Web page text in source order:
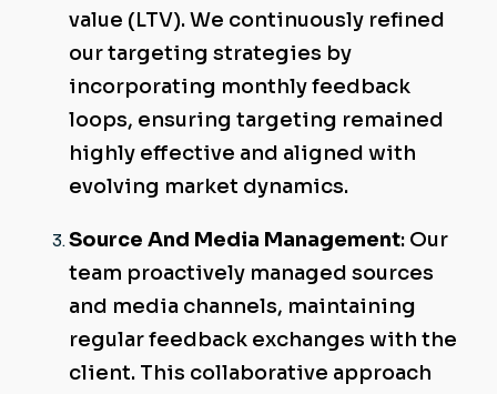
value (LTV). We continuously refined
our targeting strategies by
incorporating monthly feedback
loops, ensuring targeting remained
highly effective and aligned with
evolving market dynamics.
Source And Media Management: Our
team proactively managed sources
and media channels, maintaining
regular feedback exchanges with the
client. This collaborative approach